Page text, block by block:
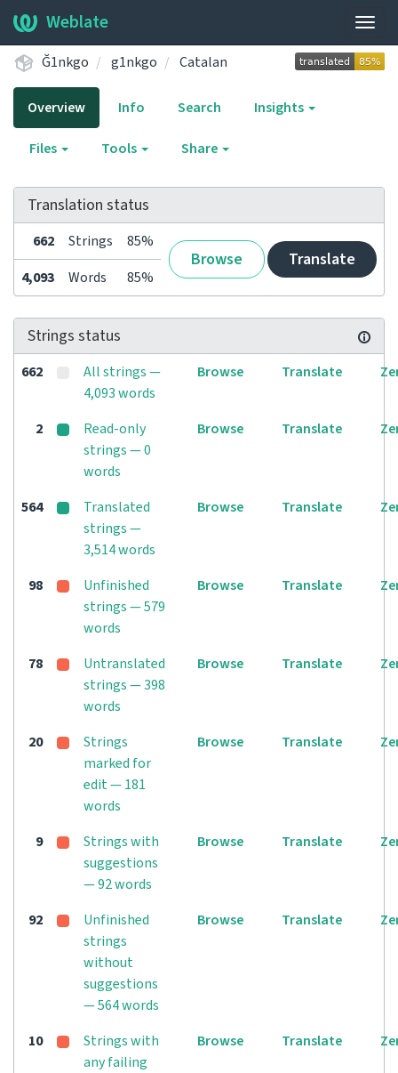
Weblate
Ğ1nkgo g1nkgo Catalan
Overview Info Search Insights
Files Tools Share
Translation status
662 Strings 85%
Browse Translate
4,093 Words 85%
Strings status
662
All strings —
4,093 words
Browse Translate
2
Read-only
strings — 0
words
Browse Translate
564
Translated
strings —
3,514 words
Browse Translate
98
Unfinished
strings — 579
words
Browse Translate
78
Untranslated
strings — 398
words
Browse Translate
20
Strings
marked for
edit — 181
words
Browse Translate
9
Strings with
suggestions
— 92 words
Browse Translate
92
Unfinished
strings
without
suggestions
— 564 words
Browse Translate
10
Strings with
any failing
Browse Translate